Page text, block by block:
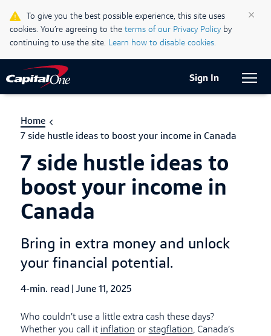
To give you the best possible experience, this site uses
cookies. You’re agreeing to the terms of our Privacy Policyby
continuing to use the site. Learn how to disable cookies.
×
Support Centre
Current Locale:
English (Canada)
Sign In
Home
7 side hustle ideas to boost your income in Canada
7 side hustle ideas to
boost your income in
Canada
Bring in extra money and unlock
your financial potential.
4-min. read Published Date
June 11, 2025
Who couldn’t use a little extra cash these days?
Whether you call it inflation or stagflation, Canada’s